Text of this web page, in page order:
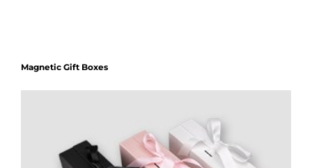
Magnetic Gift Boxes